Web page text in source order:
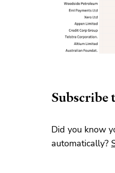
Subscribe
Did you know
automatically?